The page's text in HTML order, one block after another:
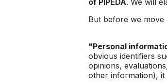
of PIPEDA. We will
But before we move
"Personal
obvious identifiers
opinions,
other information), it